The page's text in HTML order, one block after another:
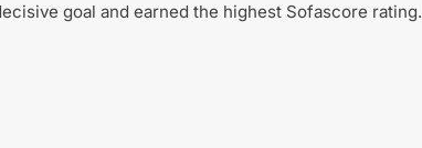
goal and earned the highest Sofascore rating.